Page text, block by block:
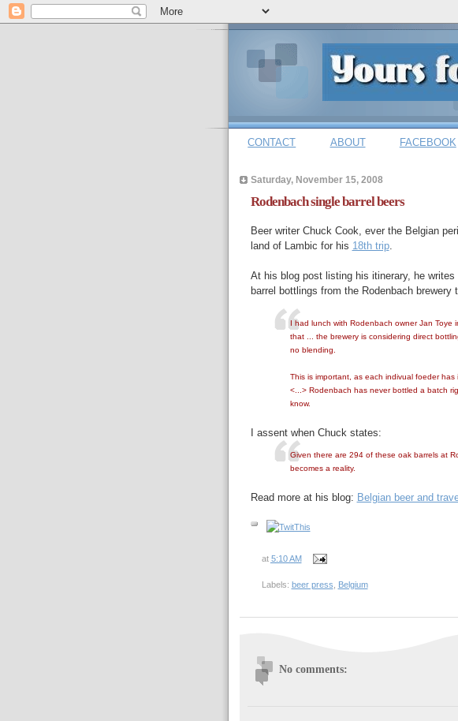
CONTACT ABOUT FACEBOOK
Saturday, November 15, 2008
Rodenbach single barrel beers
Beer writer Chuck Cook, ever the Belgian
land of Lambic for his 18th trip.
At his blog post listing his itinerary, he
barrel bottlings from the Rodenbach brewery
I had lunch with Rodenbach owner Jan Toye
that ... the brewery is considering direct
no blending.
This is important, as each indivual foeder has
<...> Rodenbach has never bottled a batch
know.
I assent when Chuck states:
Given there are 294 of these oak barrels at
becomes a reality.
Read more at his blog: Belgian beer and
at 5:10 AM
Labels: beer press Belgium
No comments: